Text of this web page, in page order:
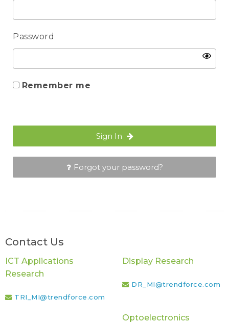
Password
Remember me
Sign In
Forgot your password?
Contact Us
ICT Applications
Research
TRI_MI@trendforce.com
Display Research
DR_MI@trendforce.com
Optoelectronics